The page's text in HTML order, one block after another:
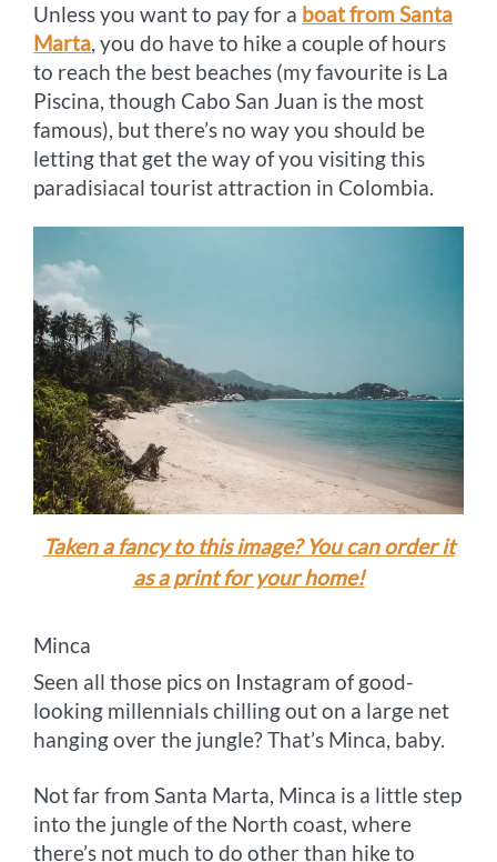
Unless you want to pay for a boat from Santa
Marta, you do have to hike a couple of hours
to reach the best beaches (my favourite is La
Piscina, though Cabo San Juan is the most
famous), but there’s no way you should be
letting that get the way of you visiting this
paradisiacal tourist attraction in Colombia.
Taken a fancy to this image? You can order it
as a print for your home!
Minca
Seen all those pics on Instagram of good-
looking millennials chilling out on a large net
hanging over the jungle? That’s Minca, baby.
Not far from Santa Marta, Minca is a little step
into the jungle of the North coast, where
there’s not much to do other than hike to